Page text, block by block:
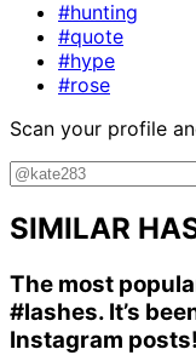
#hunting
#quote
#hype
#rose
Scan your profile
SIMILAR
The most
#lashes. It’s
Instagram posts!